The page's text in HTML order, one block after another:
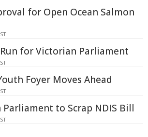
for Open Ocean Salmon
for Victorian Parliament
Foyer Moves Ahead
Parliament to Scrap NDIS Bill